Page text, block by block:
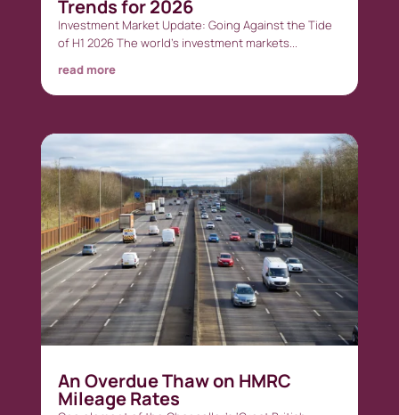
Trends for 2026
Investment Market Update: Going Against the Tide
of H1 2026 The world’s investment markets...
read more
An Overdue Thaw on HMRC
Mileage Rates